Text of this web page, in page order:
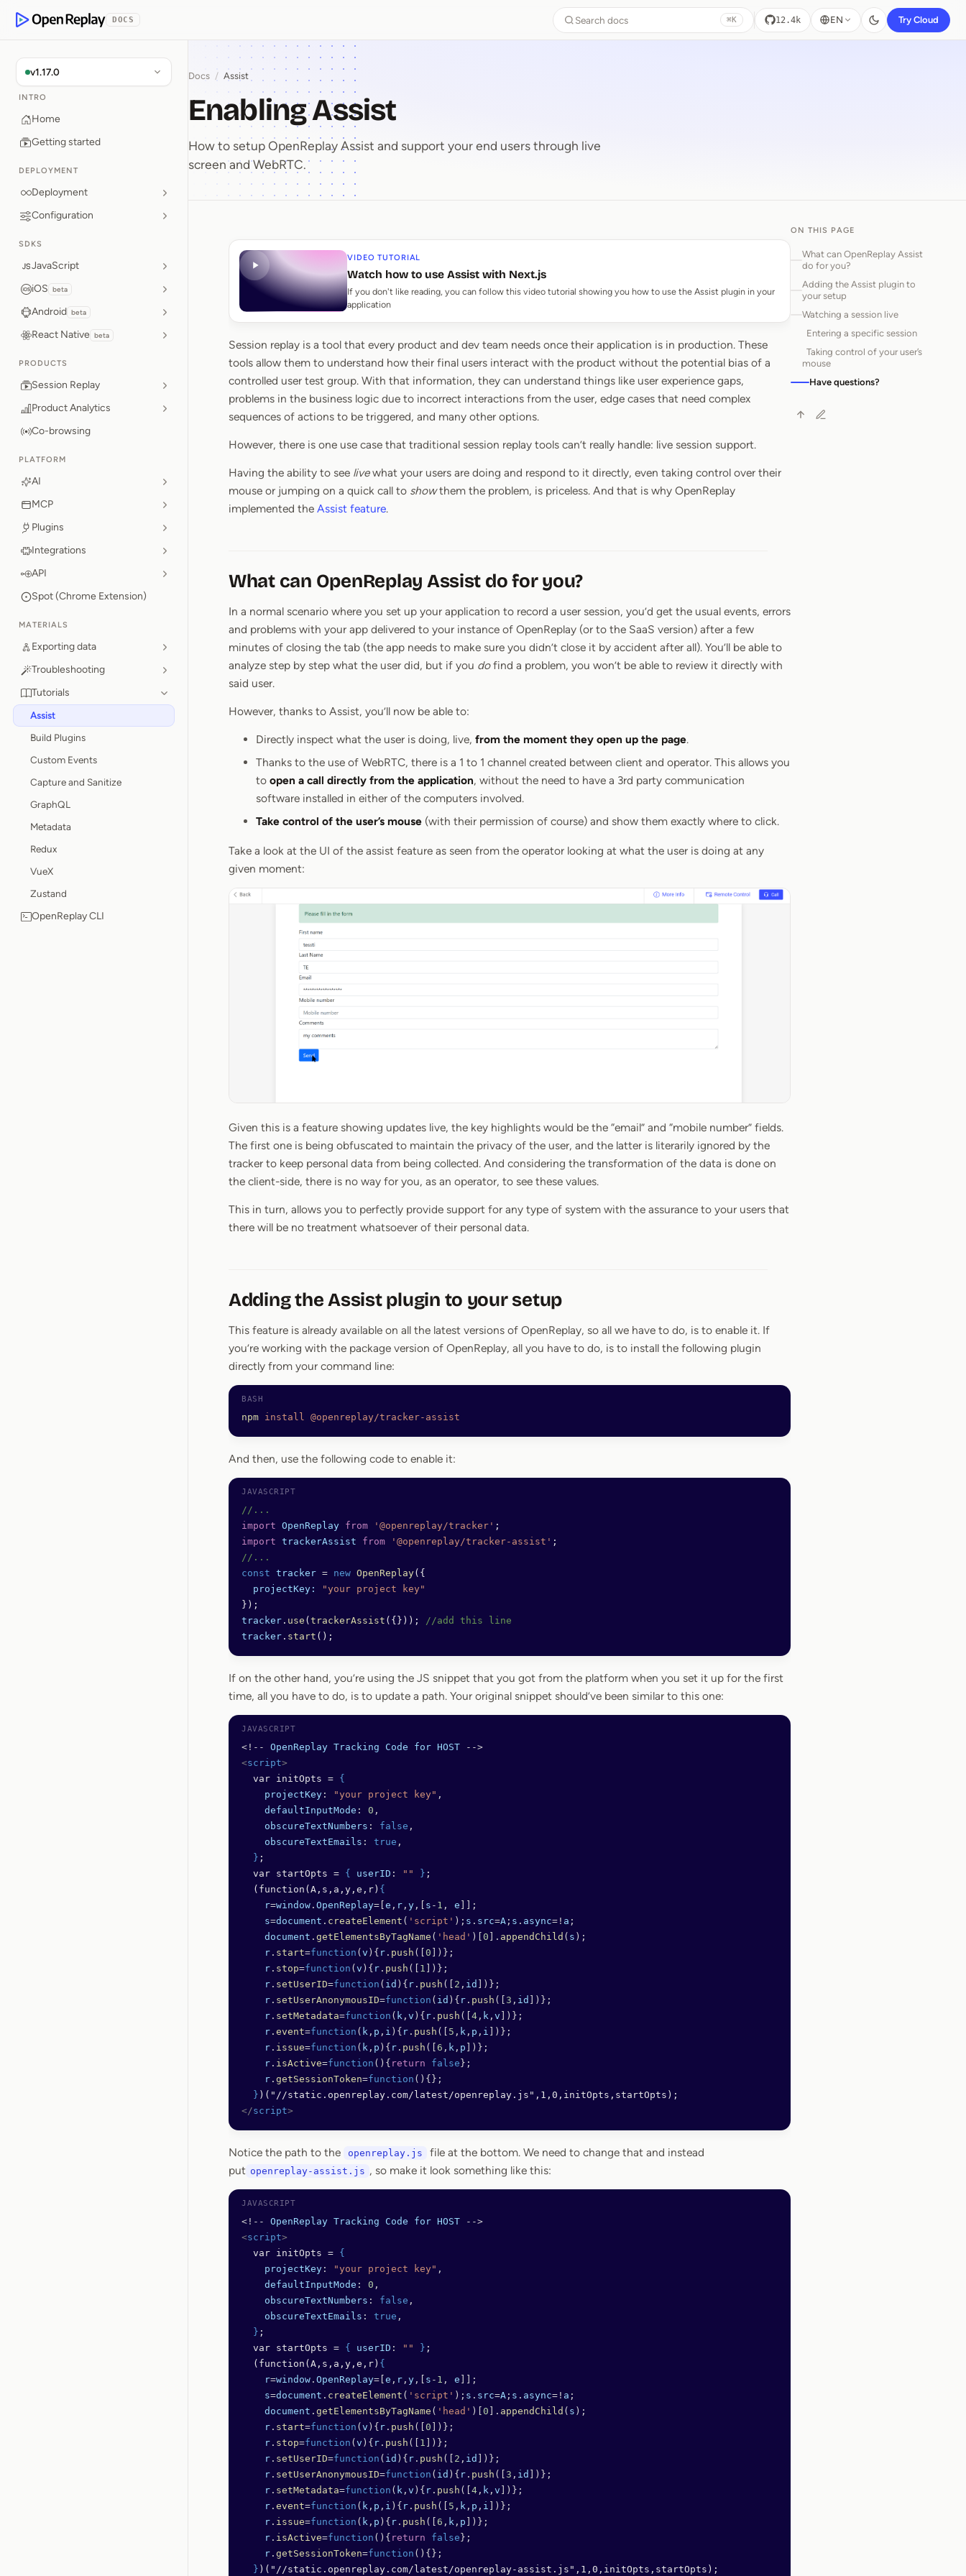
OpenReplay
DOCS Search docs ⌘K 12.4k EN Try Cloud
v1.17.0
INTRO
Home
Getting started
DEPLOYMENT
Deployment
Configuration
SDKS
JavaScript
iOS beta
Android beta
React Native beta
PRODUCTS
Session Replay
Product Analytics
Co-browsing
PLATFORM
AI
MCP
Plugins
Integrations
API
Spot (Chrome Extension)
MATERIALS
Exporting data
Troubleshooting
Tutorials
Assist
Build Plugins
Custom Events
Capture and Sanitize
GraphQL
Metadata
Redux
VueX
Zustand
OpenReplay CLI
Docs / Assist
Enabling Assist
How to setup OpenReplay Assist and support your end users through live
screen and WebRTC.
Enabling Assist
VIDEO TUTORIAL
Watch how to use Assist with Next.js
If you don't like reading, you can follow this video tutorial showing you how to use the Assist plugin in your
application
Session replay is a tool that every product and dev team needs once their application is in production. These
tools allow them to understand how their final users interact with the product without the potential bias of a
controlled user test group. With that information, they can understand things like user experience gaps,
problems in the business logic due to incorrect interactions from the user, edge cases that need complex
sequences of actions to be triggered, and many other options.
However, there is one use case that traditional session replay tools can’t really handle: live session support.
Having the ability to see livewhat your users are doing and respond to it directly, even taking control over their
mouse or jumping on a quick call to showthem the problem, is priceless. And that is why OpenReplay
implemented the Assist feature.
What can OpenReplay Assist do for you?
In a normal scenario where you set up your application to record a user session, you’d get the usual events, errors
and problems with your app delivered to your instance of OpenReplay (or to the SaaS version) after a few
minutes of closing the tab (the app needs to make sure you didn’t close it by accident after all). You’ll be able to
analyze step by step what the user did, but if you dofind a problem, you won’t be able to review it directly with
said user.
However, thanks to Assist, you’ll now be able to:
Directly inspect what the user is doing, live, from the moment they open up the page.
Thanks to the use of WebRTC, there is a 1 to 1 channel created between client and operator. This allows you
to open a call directly from the application, without the need to have a 3rd party communication
software installed in either of the computers involved.
Take control of the user’s mouse (with their permission of course) and show them exactly where to click.
Take a look at the UI of the assist feature as seen from the operator looking at what the user is doing at any
given moment:
Given this is a feature showing updates live, the key highlights would be the “email” and “mobile number” fields.
The first one is being obfuscated to maintain the privacy of the user, and the latter is literarily ignored by the
tracker to keep personal data from being collected. And considering the transformation of the data is done on
the client-side, there is no way for you, as an operator, to see these values.
This in turn, allows you to perfectly provide support for any type of system with the assurance to your users that
there will be no treatment whatsoever of their personal data.
Adding the Assist plugin to your setup
This feature is already available on all the latest versions of OpenReplay, so all we have to do, is to enable it. If
you’re working with the package version of OpenReplay, all you have to do, is to install the following plugin
directly from your command line:
npm install @openreplay/tracker-assist
And then, use the following code to enable it:
//...
import OpenReplay from '@openreplay/tracker' ;
import trackerAssist from '@openreplay/tracker-assist' ;
//...
const tracker = new OpenReplay({
  projectKey:
"your project key"
});
tracker . use ( trackerAssist ({}));
//add this line
tracker . start ();
If on the other hand, you’re using the JS snippet that you got from the platform when you set it up for the first
time, all you have to do, is to update a path. Your original snippet should’ve been similar to this one:
<!-- OpenReplay Tracking Code for HOST -->
<script>
  var initOpts =
{
    projectKey
: "your project key" ,
    defaultInputMode
: 0 ,
    obscureTextNumbers
: false ,
    obscureTextEmails
: true ,
  }
;
  var startOpts =
{ userID : "" } ;
  (function(A,s,a,y,e,r)
{
    r
=window . OpenReplay=[ e , r , y ,[ s - 1 , e ]];
    s
=document . createElement ( 'script' ); s . src=A ; s . async=! a ;
    document
. getElementsByTagName ( 'head' )[ 0 ]. appendChild ( s );
    r
. start=function ( v ){ r . push ([ 0 ])};
    r
. stop=function ( v ){ r . push ([ 1
])};
    r
. setUserID=function ( id ){ r . push ([ 2 , id
])};
    r
. setUserAnonymousID=function ( id ){ r . push ([ 3 , id
])};
    r
. setMetadata=function ( k , v ){ r . push ([ 4 , k , v ])};
    r
. event=function ( k , p , i ){ r . push ([ 5 , k , p , i
])};
    r
. issue=function ( k , p ){ r . push ([ 6 , k , p ])};
    r
. isActive=function (){ return false };
    r
. getSessionToken=function (){};
  }
)("//static.openreplay.com/latest/openreplay.js",1,0,initOpts,startOpts);
</script>
Notice the path to the openreplay.js
file at the bottom. We need to change that and instead
put openreplay-assist.js , so make it look something like this:
<!-- OpenReplay Tracking Code for HOST -->
<script>
  var initOpts =
{
    projectKey
: "your project key" ,
    defaultInputMode
: 0 ,
    obscureTextNumbers
: false ,
    obscureTextEmails
: true ,
  }
;
  var startOpts =
{ userID : "" } ;
  (function(A,s,a,y,e,r)
{
    r
=window . OpenReplay=[ e , r , y ,[ s - 1 , e ]];
    s
=document . createElement ( 'script' ); s . src=A ; s . async=! a ;
    document
. getElementsByTagName ( 'head' )[ 0 ]. appendChild ( s );
    r
. start=function ( v ){ r . push ([ 0 ])};
    r
. stop=function ( v ){ r . push ([ 1
])};
    r
. setUserID=function ( id ){ r . push ([ 2 , id
])};
    r
. setUserAnonymousID=function ( id ){ r . push ([ 3 , id
])};
    r
. setMetadata=function ( k , v ){ r . push ([ 4 , k , v ])};
    r
. event=function ( k , p , i ){ r . push ([ 5 , k , p , i
])};
    r
. issue=function ( k , p ){ r . push ([ 6 , k , p ])};
    r
. isActive=function (){ return false };
    r
. getSessionToken=function (){};
  }
)("//static.openreplay.com/latest/openreplay-assist.js",1,0,initOpts,startOpts);
ON THIS PAGE
What can OpenReplay Assist
do for you?
Adding the Assist plugin to
your setup
Watching a session live
Entering a specific session
Taking control of your user’s
mouse
Have questions?